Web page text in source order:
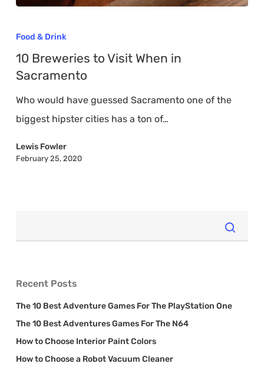
Breweries
to
Visit
Food & Drink
10 Breweries to Visit When in
Sacramento
Who would have guessed Sacramento one of the
biggest hipster cities has a ton of…
Lewis Fowler
February 25, 2020
Recent Posts
The 10 Best Adventure Games For The PlayStation One
The 10 Best Adventures Games For The N64
How to Choose Interior Paint Colors
How to Choose a Robot Vacuum Cleaner